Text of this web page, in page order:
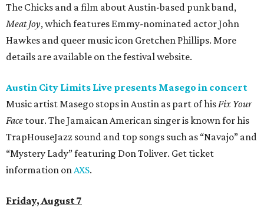
The Chicks and a film about Austin-based punk band,
Meat Joy, which features Emmy-nominated actor John
Hawkes and queer music icon Gretchen Phillips. More
details are available on the festival website.
Austin City Limits Live presents Masego in concert
Music artist Masego stops in Austin as part of his Fix Your
Face tour. The Jamaican American singer is known for his
TrapHouseJazz sound and top songs such as “Navajo” and
“Mystery Lady” featuring Don Toliver. Get ticket
information on AXS.
Friday, August 7